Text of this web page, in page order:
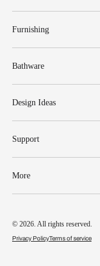
Furnishing
Bathware
Design Ideas
Support
More
© 2026. All rights reserved.
Privacy PolicyTerms of service